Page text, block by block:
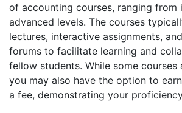
of accounting courses, ranging
advanced levels. The courses
lectures, interactive assignments,
forums to facilitate learning and
fellow students. While some courses
you may also have the option to
a fee, demonstrating your